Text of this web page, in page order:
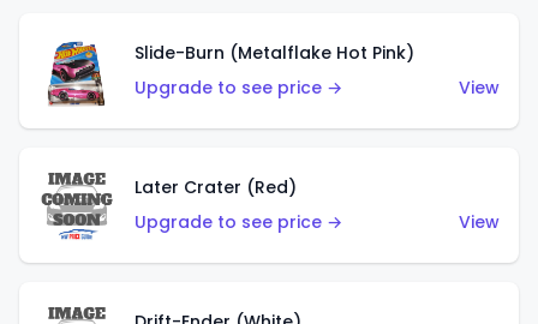
Slide-Burn (Metalflake Hot Pink)
Upgrade to see price →
View
Later Crater (Red)
Upgrade to see price →
View